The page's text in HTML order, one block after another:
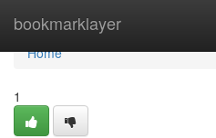
bookmarklayer
Home
Home
1